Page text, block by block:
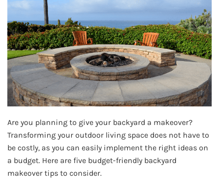
Are you planning to give your backyard a makeover?
Transforming your outdoor living space does not have to
be costly, as you can easily implement the right ideas on
a budget. Here are five budget-friendly backyard
makeover tips to consider.